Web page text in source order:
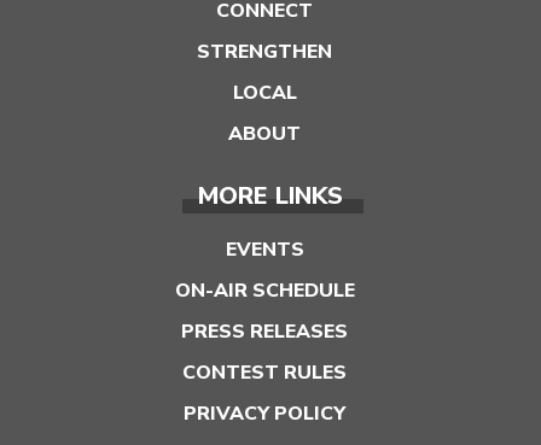
CONNECT
STRENGTHEN
LOCAL
ABOUT
MORE LINKS
EVENTS
ON-AIR SCHEDULE
PRESS RELEASES
CONTEST RULES
PRIVACY POLICY